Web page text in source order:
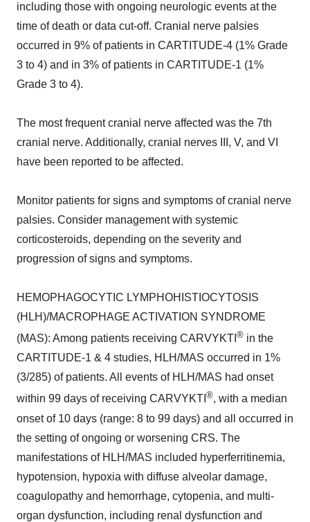
including those with ongoing neurologic events at the
time of death or data cut-off. Cranial nerve palsies
occurred in 9% of patients in CARTITUDE-4 (1% Grade
3 to 4) and in 3% of patients in CARTITUDE-1 (1%
Grade 3 to 4).
The most frequent cranial nerve affected was the 7th
cranial nerve. Additionally, cranial nerves III, V, and VI
have been reported to be affected.
Monitor patients for signs and symptoms of cranial nerve
palsies. Consider management with systemic
corticosteroids, depending on the severity and
progression of signs and symptoms.
HEMOPHAGOCYTIC LYMPHOHISTIOCYTOSIS
(HLH)/MACROPHAGE ACTIVATION SYNDROME
(MAS): Among patients receiving CARVYKTI ® in the
CARTITUDE-1 & 4 studies, HLH/MAS occurred in 1%
(3/285) of patients. All events of HLH/MAS had onset
within 99 days of receiving CARVYKTI ®, with a median
onset of 10 days (range: 8 to 99 days) and all occurred in
the setting of ongoing or worsening CRS. The
manifestations of HLH/MAS included hyperferritinemia,
hypotension, hypoxia with diffuse alveolar damage,
coagulopathy and hemorrhage, cytopenia, and multi-
organ dysfunction, including renal dysfunction and